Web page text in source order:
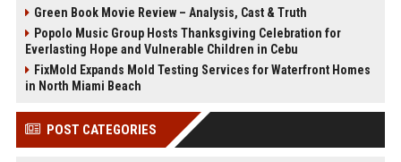
Green Book Movie Review – Analysis, Cast & Truth
Popolo Music Group Hosts Thanksgiving Celebration for
Everlasting Hope and Vulnerable Children in Cebu
FixMold Expands Mold Testing Services for Waterfront Homes
in North Miami Beach
POST CATEGORIES